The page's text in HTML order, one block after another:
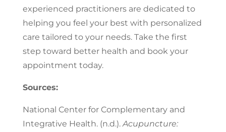
experienced practitioners are dedicated to
helping you feel your best with personalized
care tailored to your needs. Take the first
step toward better health and book your
appointment today.
Sources:
National Center for Complementary and
Integrative Health. (n.d.). Acupuncture: